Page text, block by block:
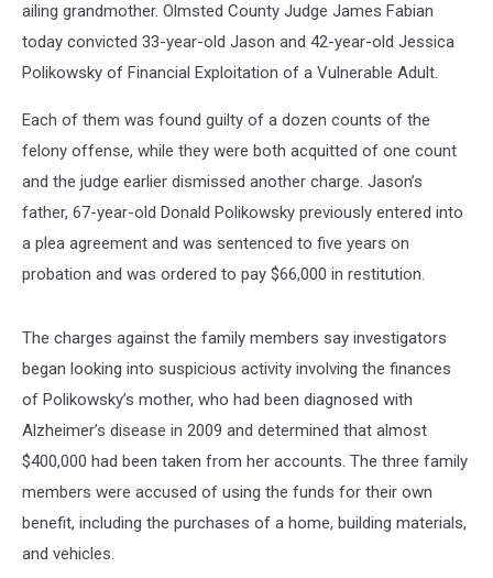
ailing grandmother. Olmsted County Judge James Fabian
today convicted 33-year-old Jason and 42-year-old Jessica
Polikowsky of Financial Exploitation of a Vulnerable Adult.
Each of them was found guilty of a dozen counts of the
felony offense, while they were both acquitted of one count
and the judge earlier dismissed another charge. Jason’s
father, 67-year-old Donald Polikowsky previously entered into
a plea agreement and was sentenced to five years on
probation and was ordered to pay $66,000 in restitution.
The charges against the family members say investigators
began looking into suspicious activity involving the finances
of Polikowsky’s mother, who had been diagnosed with
Alzheimer’s disease in 2009 and determined that almost
$400,000 had been taken from her accounts. The three family
members were accused of using the funds for their own
benefit, including the purchases of a home, building materials,
and vehicles.